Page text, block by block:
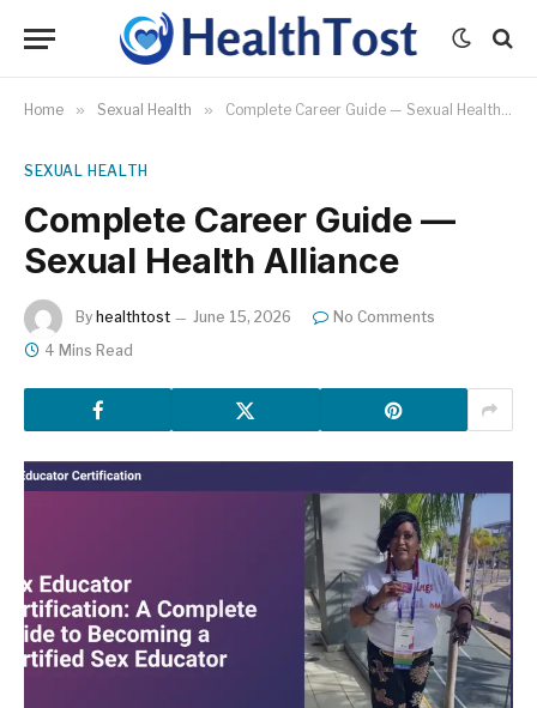
Home » Sexual Health » Complete Career Guide — Sexual Health Alliance
SEXUAL HEALTH
Complete Career Guide —
Sexual Health Alliance
By healthtost June 15, 2026
No Comments
4 Mins Read